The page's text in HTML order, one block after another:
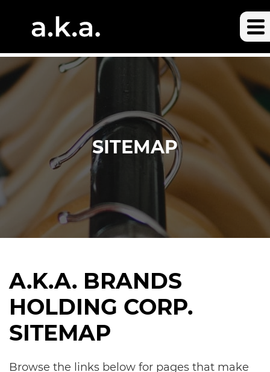
SITEMAP
A.K.A. BRANDS
HOLDING CORP.
SITEMAP
Browse the links below for pages that make